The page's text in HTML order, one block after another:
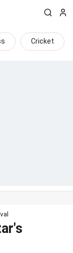
Cricket